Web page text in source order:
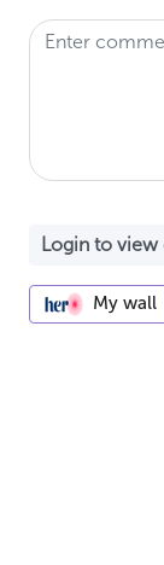
My wall